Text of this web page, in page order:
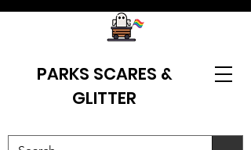
PARKS SCARES &
GLITTER